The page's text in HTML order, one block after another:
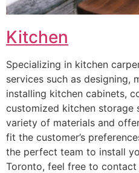
Kitchen
Specializing in kitchen
services such as designing,
installing kitchen cabinets,
customized kitchen storage
variety of materials and
fit the customer’s
the perfect team to install
Toronto, feel free to contact